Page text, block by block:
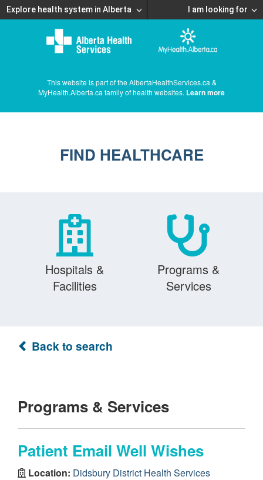
Explore health system in Alberta I am looking for
This website is part of the AlbertaHealthServices.ca &
MyHealth.Alberta.ca family of health websites. Learn more
FIND HEALTHCARE
Hospitals &
Facilities
Programs &
Services
Back to search
Programs & Services
Patient Email Well Wishes
Location: Didsbury District Health Services